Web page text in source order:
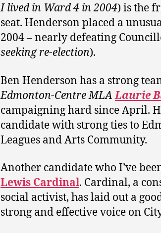
I lived in Ward 4 in 2004) is the
seat. Henderson placed a
2004 – nearly defeating
seeking re-election).
Ben Henderson has a strong
Edmonton-Centre MLALaurie
campaigning hard since April.
candidate with strong ties to
Leagues and Arts Community.
Another candidate who I’ve
Lewis Cardinal. Cardinal, a
social activist, has laid out a
strong and effective voice on